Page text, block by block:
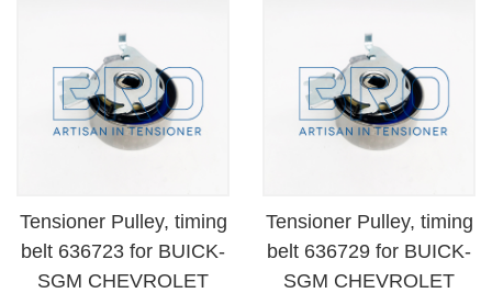
Tensioner Pulley, timing
belt 636723 for BUICK-
SGM CHEVROLET
Tensioner Pulley, timing
belt 636729 for BUICK-
SGM CHEVROLET